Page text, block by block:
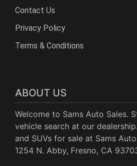
Contact Us
Privacy Policy
Terms & Conditions
ABOUT US
Welcome to Sams Auto Sales. Start your next
vehicle search at our dealership. See cars, trucks,
and SUVs for sale at Sams
1254 N. Abby, Fresno, CA